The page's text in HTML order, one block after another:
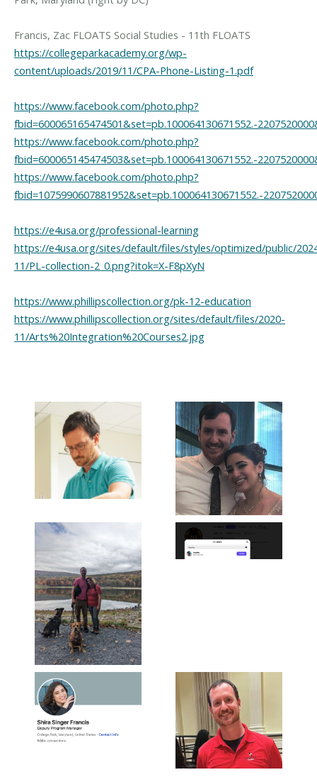
https://collegeparkacademy.org/wp-
content/uploads/2019/11/CPA-Phone-Listing-1.pdf
https://www.facebook.com/photo.php?
fbid=600065165474501&set=pb.100064130671552.-
https://www.facebook.com/photo.php?
fbid=600065145474503&set=pb.100064130671552.-
https://www.facebook.com/photo.php?
fbid=1075990607881952&set=pb.100064130671552.-
https://e4usa.org/professional-learning
https://e4usa.org/sites/default/files/styles/optimized/public/
11/PL-collection-2_0.png?itok=X-F8pXyN
https://www.phillipscollection.org/pk-12-education
https://www.phillipscollection.org/sites/default/files/2020-
11/Arts%20Integration%20Courses2.jpg